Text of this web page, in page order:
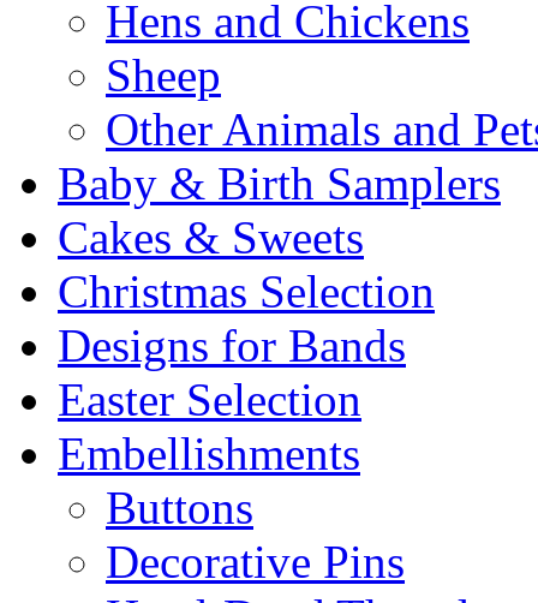
Hens and Chickens
Sheep
Other Animals and
Baby & Birth Samplers
Cakes & Sweets
Christmas Selection
Designs for Bands
Easter Selection
Embellishments
Buttons
Decorative Pins